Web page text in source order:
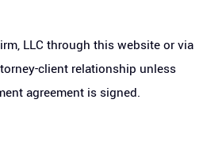
LLC through this website or via
client relationship unless
agreement is signed.